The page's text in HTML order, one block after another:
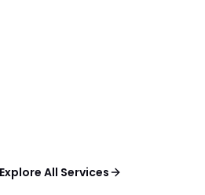
Explore All Services